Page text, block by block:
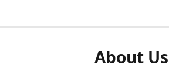
About Us